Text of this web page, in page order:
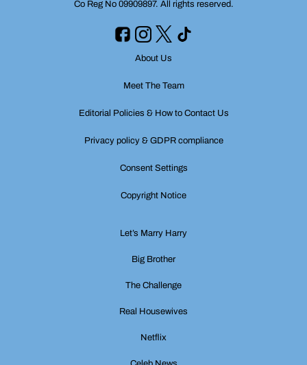
Co Reg No 09909897. All rights reserved.
About Us
Meet The Team
Editorial Policies & How to Contact Us
Privacy policy & GDPR compliance
Consent Settings
Copyright Notice
Let’s Marry Harry
Big Brother
The Challenge
Real Housewives
Netflix